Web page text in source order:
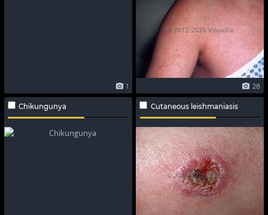
1 28
Chikungunya Cutaneous leishmaniasis